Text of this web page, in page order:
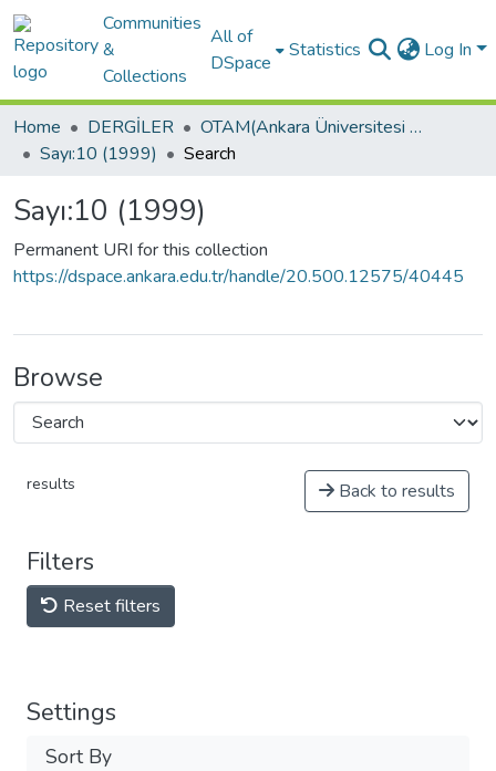
Communities
&
Collections
All of
DSpace
Statistics Log In
Home DERGİLER
OTAM(Ankara Üniversitesi Osmanlı Tarihi Araştırma ve Uygulama Merkezi Dergisi)
Sayı:10 (1999)
Search
Sayı:10 (1999)
Permanent URI for this collection
https://dspace.ankara.edu.tr/handle/20.500.12575/40445
Browse
results Back to results
Filters
Reset filters
Settings
Sort By